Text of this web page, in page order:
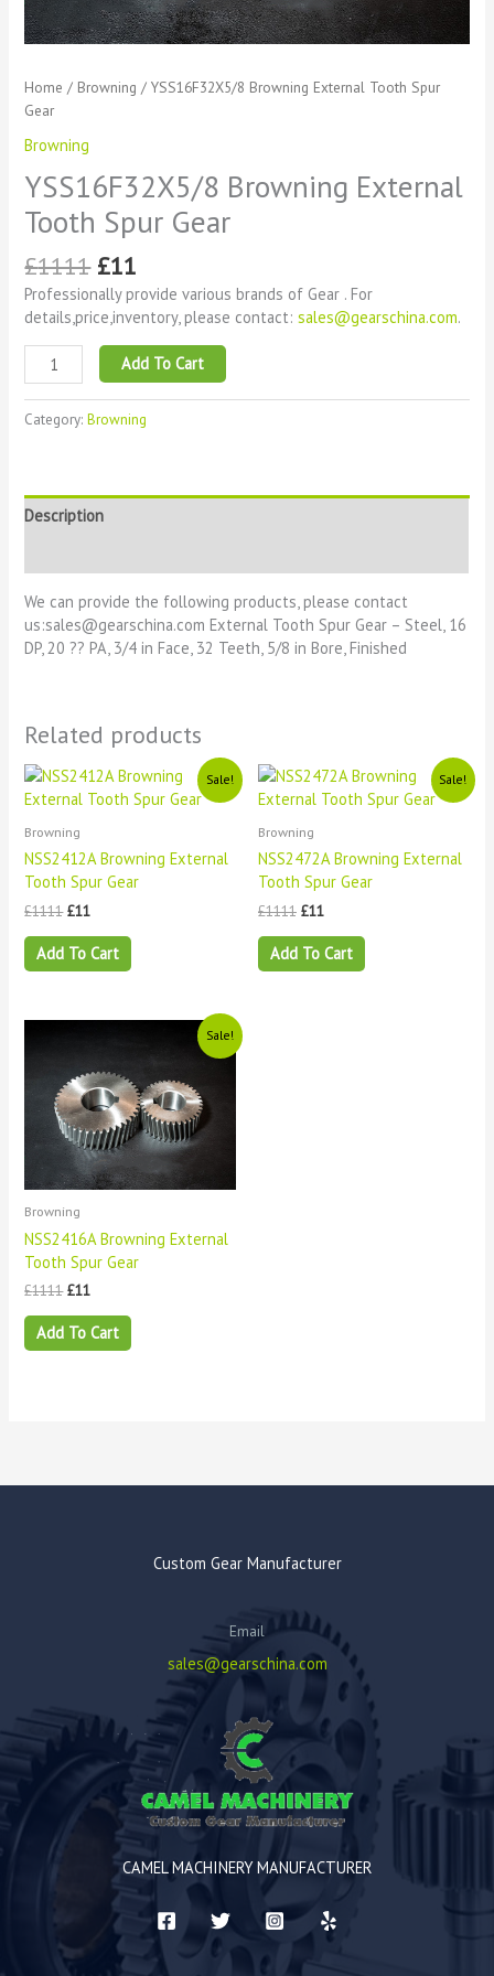
Home / Browning / YSS16F32X5/8 Browning External Tooth Spur
Gear
Browning
YSS16F32X5/8 Browning External
Tooth Spur Gear
£1111 £11
Professionally provide various brands of Gear . For
details,price,inventory, please contact:sales@gearschina.com.
Add To Cart
Category:Browning
Description
We can provide the following products, please contact
us:sales@gearschina.com External Tooth Spur Gear – Steel, 16
DP, 20 ?? PA, 3/4 in Face, 32 Teeth, 5/8 in Bore, Finished
Related products
Sale!
Browning
NSS2412A Browning External
Tooth Spur Gear
£1111
Original
price
was:
£1111.
£11
Current
price
is:
Add To Cart
Sale!
Browning
NSS2472A Browning External
Tooth Spur Gear
£1111
Original
price
was:
£1111.
£11
Current
price
is:
Add To Cart
Sale!
Browning
NSS2416A Browning External
Tooth Spur Gear
£1111
£1111.
£11
£11.
Add To Cart
Custom Gear Manufacturer
Email
sales@gearschina.com
CAMEL MACHINERY MANUFACTURER